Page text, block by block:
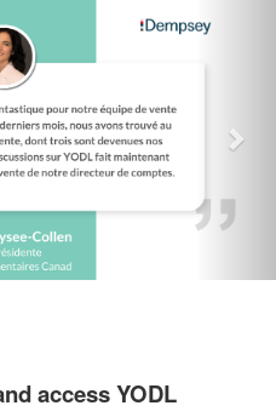
access YODL